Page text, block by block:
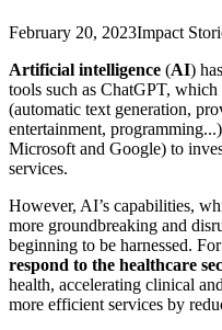
February 20, 2023Impact
Artificial intelligence (AI)
tools such as ChatGPT,
(automatic text generation,
entertainment,
Microsoft and Google) to
services.
However, AI’s capabilities,
more groundbreaking and
beginning to be harnessed.
respond to the healthcare
health, accelerating clinical
more efficient services by